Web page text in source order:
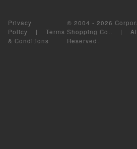
Privacy
Policy | Terms
& Conditions
© 2004 - 2026
Shopping Co.. | All
Reserved.